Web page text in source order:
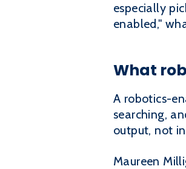
especially
enabled,"
What
A robotics-
searching,
output, not
Maureen